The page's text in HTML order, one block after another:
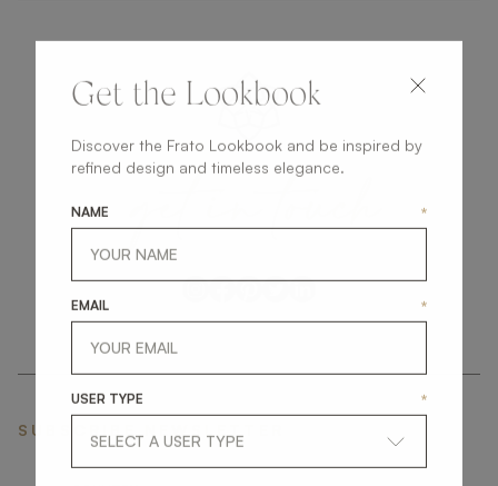
getintouch
SUBSCRIBE NEWSLETTER
Get the Lookbook
Discover the Frato Lookbook and be inspired by
refined design and timeless elegance.
NAME *
EMAIL *
USER TYPE *